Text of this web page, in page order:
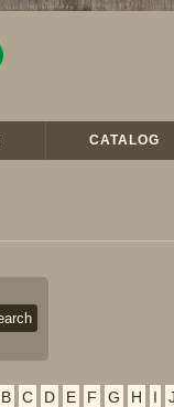
CATALOG
B C D E F G H I